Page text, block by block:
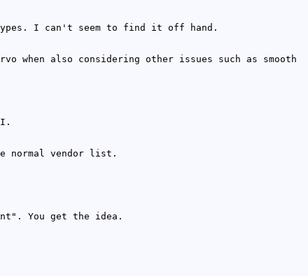
I can't seem to find it off hand.
when also considering other issues such as smooth
normal vendor list.
You get the idea.